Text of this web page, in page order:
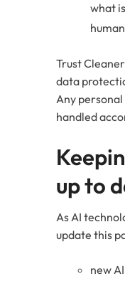
what
Trust
data
Any personal
handled
up to
As AI
update this
new